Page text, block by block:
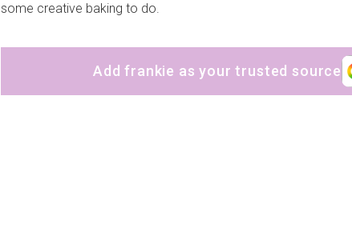
some creative baking to do.
Add frankie as your trusted source